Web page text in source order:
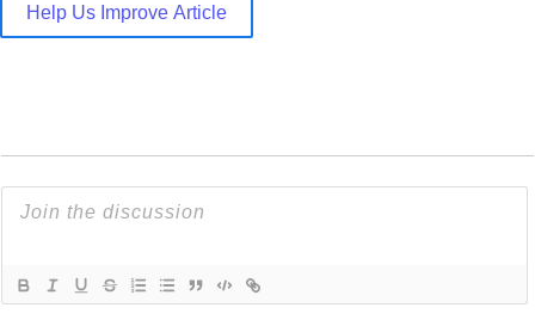
Help Us Improve Article